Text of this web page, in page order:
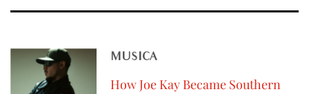
MUSICA
How Joe Kay Became Southern